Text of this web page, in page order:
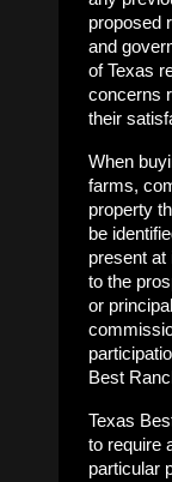
proposed
and
of Texas
concerns
their
When
farms,
property
be
present at
to the
or
Best
Texas
to require
particular